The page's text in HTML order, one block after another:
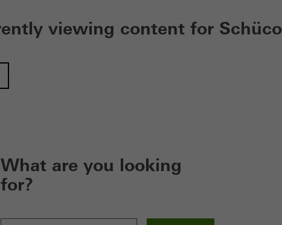
viewing content for Schüco
What are you looking
for?